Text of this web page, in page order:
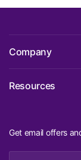
Company
Resources
Get email offers